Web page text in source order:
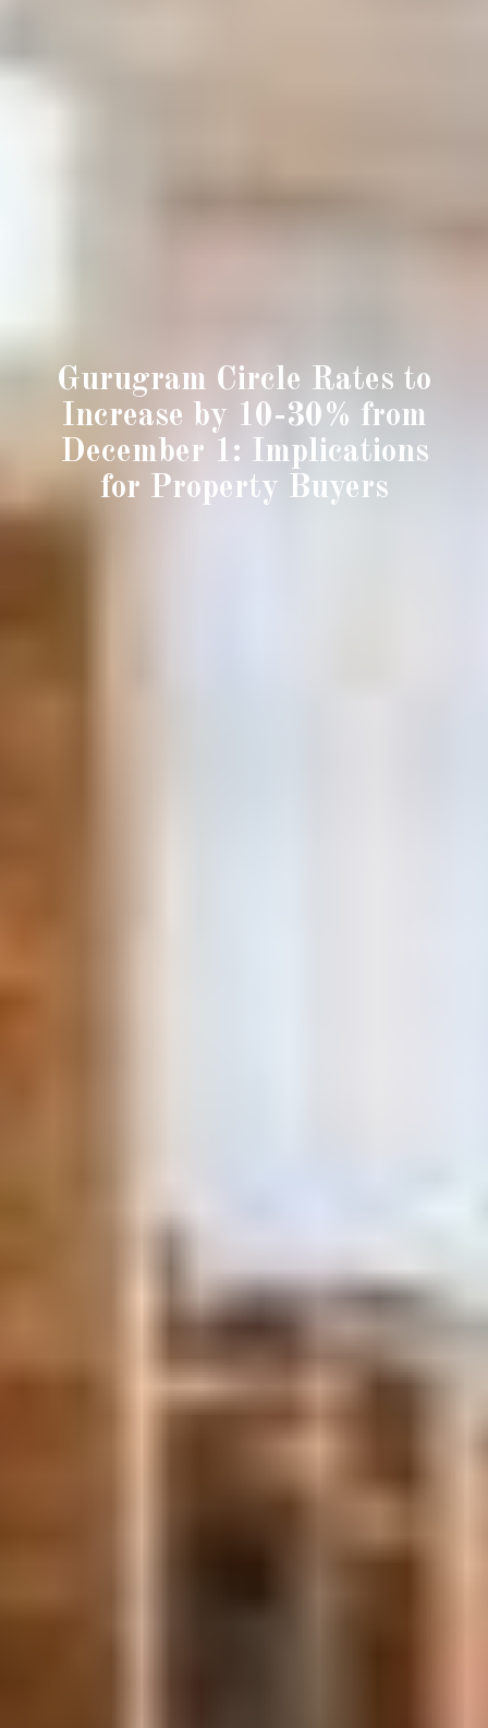
Gurugram Circle Rates to
Increase by 10-30% from
December 1: Implications
for Property Buyers